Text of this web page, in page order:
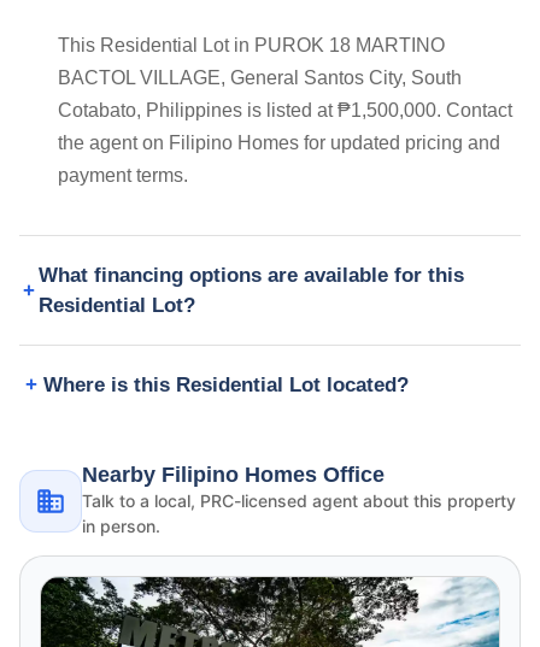
This Residential Lot in PUROK 18 MARTINO
BACTOL VILLAGE, General Santos City, South
Cotabato, Philippines is listed at ₱1,500,000. Contact
the agent on Filipino Homes for updated pricing and
payment terms.
What financing options are available for this
Residential Lot?
Where is this Residential Lot located?
Nearby Filipino Homes Office
Talk to a local, PRC-licensed agent about this property
in person.